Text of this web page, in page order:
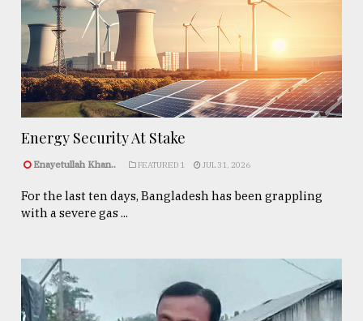
Energy Security At Stake
Enayetullah Khan.. FEATURED 1 JUL 31, 2026
For the last ten days, Bangladesh has been grappling
with a severe gas ...